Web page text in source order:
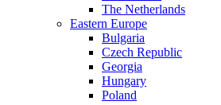
The Netherlands
Eastern Europe
Bulgaria
Czech Republic
Georgia
Hungary
Poland